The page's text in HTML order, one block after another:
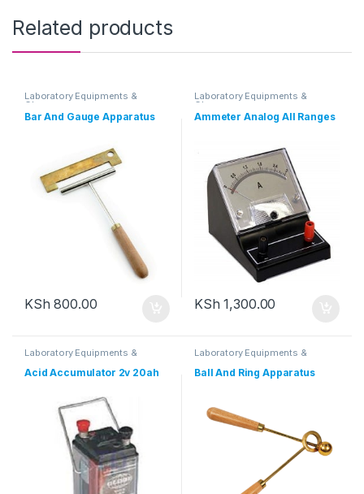
Related products
Laboratory Equipments &
Glassware
Bar And Gauge Apparatus
KSh 800.00
Laboratory Equipments &
Glassware
Ammeter Analog All Ranges
KSh 1,300.00
Laboratory Equipments &
Acid Accumulator 2v 20ah
Laboratory Equipments &
Ball And Ring Apparatus